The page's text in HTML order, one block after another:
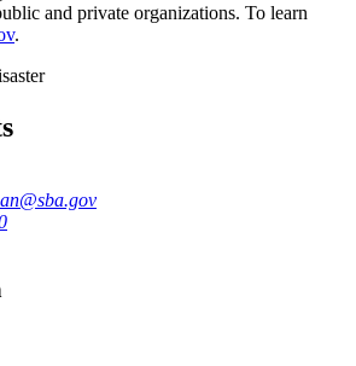
and private organizations. To learn
.